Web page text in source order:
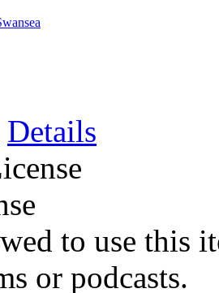
Details
to use this
or podcasts.